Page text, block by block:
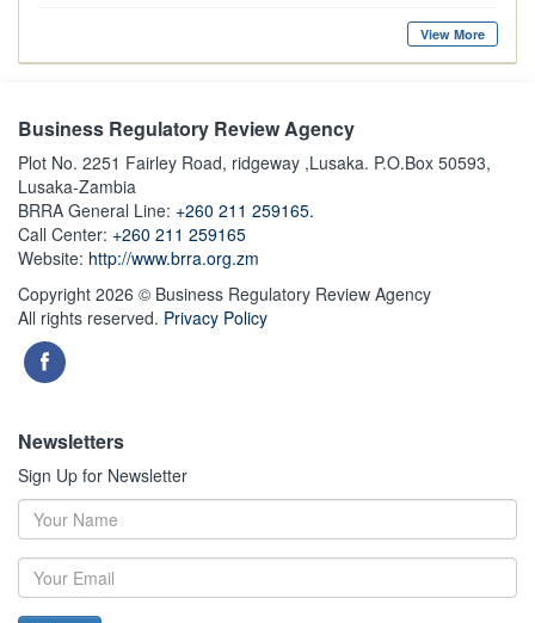
View More
Business Regulatory Review Agency
Plot No. 2251 Fairley Road, ridgeway ,Lusaka. P.O.Box 50593,
Lusaka-Zambia
BRRA General Line: +260 211 259165.
Call Center: +260 211 259165
Website: http://www.brra.org.zm
Copyright 2026 © Business Regulatory Review Agency
All rights reserved. Privacy Policy
Newsletters
Sign Up for Newsletter